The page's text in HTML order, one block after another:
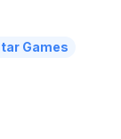
Games